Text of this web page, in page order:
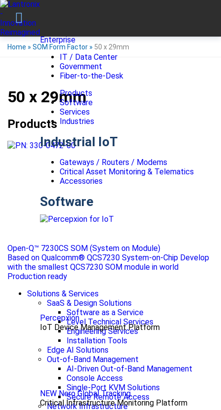
Enterprise
IT / Data Center
Government
Fiber-to-the-Desk
Products
Software
Services
Industries
Industrial IoT
Gateways / Routers / Modems
Critical Asset Monitoring & Telematics
Accessories
Software
Percepxion
IoT Device Management Platform
NEW Nero Global Tracking
Critical Infrastructure Monitoring Platform
Home » SOM Form Factor » 50 x 29mm
50 x 29mm
Products
Open-Q™ 7230CS SOM (System on Module)
Based on Qualcomm® QCS7230 System-on-Chip Develop
with the smallest QCS7230 SOM module in world
Production ready
Solutions & Services
SaaS & Design Solutions
Software as a Service
Level Technical Services
Engineering Services
Installation Tools
Edge AI Solutions
Out-of-Band Management
AI-Driven Out-of-Band Management
Console Access
Single-Port KVM Solutions
Secure Remote Access
Network Infrastructure